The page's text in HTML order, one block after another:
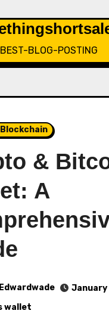
BEST-BLOG-POSTING
&
A
Edwardwade
January
wallet